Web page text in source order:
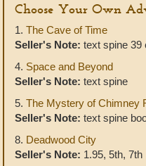
Choose Your Own
1. The Cave of Time
Seller's Note: text spine 39
4. Space and Beyond
Seller's Note: text spine
5. The Mystery of Chimney
Seller's Note: text spine
8. Deadwood City
Seller's Note: 1.95, 5th, 7th